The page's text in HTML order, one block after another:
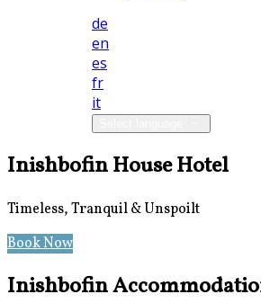
de
en
es
fr
it
Inishbofin House Hotel
Timeless, Tranquil & Unspoilt
Book Now
Inishbofin